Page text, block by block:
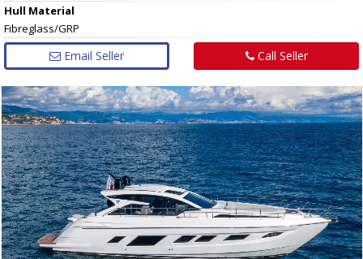
Hull Material
Fibreglass/GRP
Email Seller Call Seller